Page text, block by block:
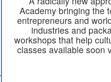
Academy bringing the
entrepreneurs and
industries and
workshops that help
classes available soon